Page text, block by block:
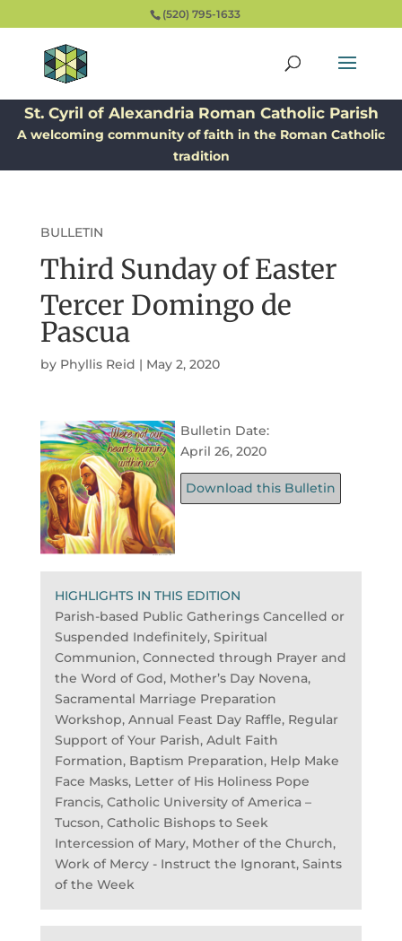
(520) 795-1633
St. Cyril of Alexandria Roman Catholic Parish
A welcoming community of faith in the Roman Catholic
tradition
BULLETIN
Third Sunday of Easter
Tercer Domingo de
Pascua
by Phyllis Reid | May 2, 2020
Bulletin Date:
April 26, 2020
Download this Bulletin
HIGHLIGHTS IN THIS EDITION
Parish-based Public Gatherings Cancelled or
Suspended Indefinitely, Spiritual
Communion, Connected through Prayer and
the Word of God, Mother’s Day Novena,
Sacramental Marriage Preparation
Workshop, Annual Feast Day Raffle, Regular
Support of Your Parish, Adult Faith
Formation, Baptism Preparation, Help Make
Face Masks, Letter of His Holiness Pope
Francis, Catholic University of America –
Tucson, Catholic Bishops to Seek
Intercession of Mary, Mother of the Church,
Work of Mercy - Instruct the Ignorant, Saints
of the Week